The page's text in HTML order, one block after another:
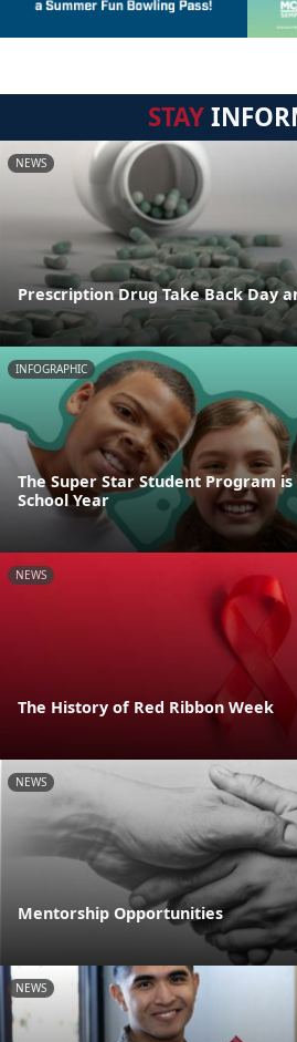
STAY
NEWS
Prescription Drug Take Back Day
INFOGRAPHIC
The Super Star Student Program
School Year
NEWS
The History of Red Ribbon Week
NEWS
Mentorship Opportunities
NEWS